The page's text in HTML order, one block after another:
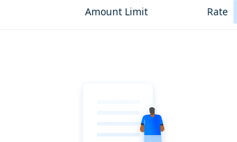
Amount Limit Rate